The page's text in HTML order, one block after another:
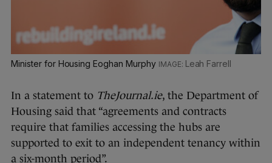
Minister for Housing Eoghan Murphy Leah Farrell
In a statement to TheJournal.ie, the Department of
Housing said that “agreements and contracts
require that families accessing the hubs are
supported to exit to an independent tenancy within
a six-month period”.